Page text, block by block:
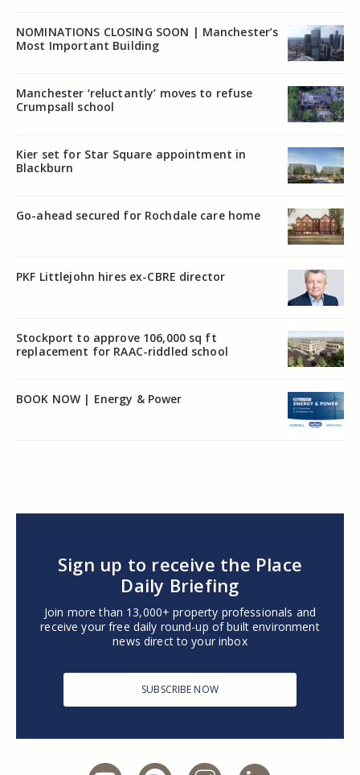
NOMINATIONS CLOSING SOON | Manchester’s
Most Important Building
Manchester ‘reluctantly’ moves to refuse
Crumpsall school
Kier set for Star Square appointment in
Blackburn
Go-ahead secured for Rochdale care home
PKF Littlejohn hires ex-CBRE director
Stockport to approve 106,000 sq ft
replacement for RAAC-riddled school
BOOK NOW | Energy & Power
Sign up to receive the Place
Daily Briefing
Join more than 13,000+ property professionals and
receive your free daily round-up of built environment
news direct to your inbox
SUBSCRIBE NOW